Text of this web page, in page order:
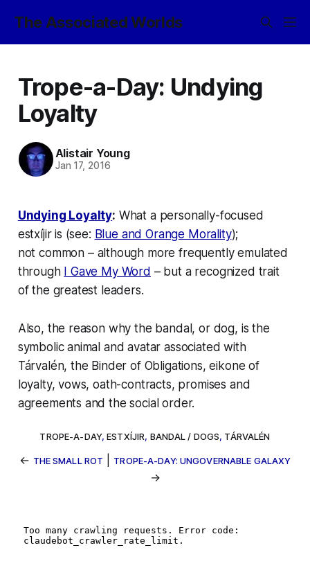
The Associated Worlds
Trope-a-Day: Undying
Loyalty
Alistair Young
Jan 17, 2016
Undying Loyalty: What a personally-focused
estxíjir is (see: Blue and Orange Morality);
notcommon – although more frequently emulated
through I Gave My Word – but a recognized trait
of the greatest leaders.
Also, the reason why the bandal,or dog, is the
symbolic animal and avatar associated with
Tárvalén, the Binder of Obligations, eikone of
loyalty, vows, oath-contracts, promises and
agreements and the social order.
TROPE-A-DAY,ESTXÍJIR, BANDAL / DOGS, TÁRVALÉN
← THE SMALL ROT TROPE-A-DAY: UNGOVERNABLE GALAXY
→